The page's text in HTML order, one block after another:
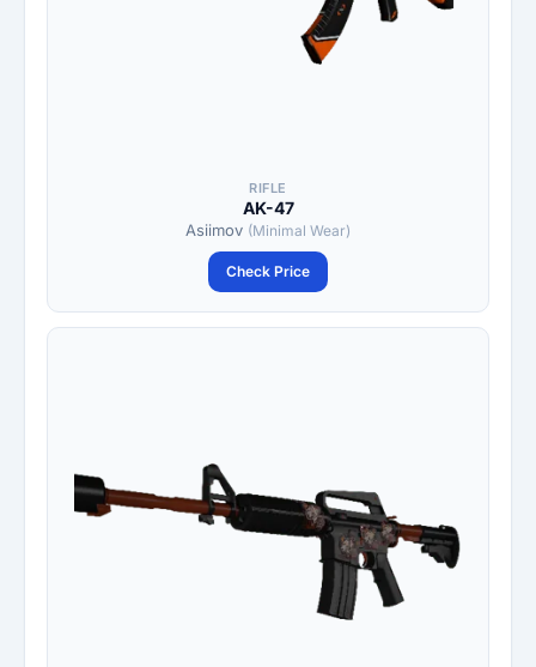
RIFLE
AK-47
Asiimov (Minimal Wear)
Check Price